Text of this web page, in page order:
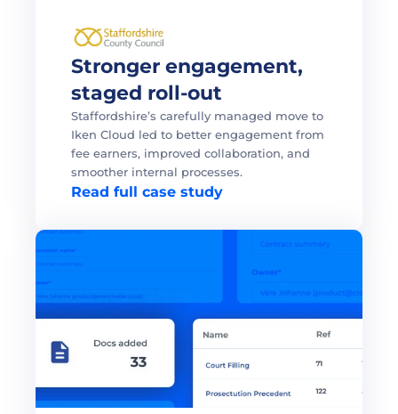
Stronger engagement,
staged roll-out
Staffordshire’s carefully managed move to
Iken Cloud led to better engagement from
fee earners, improved collaboration, and
smoother internal processes.
Read full case study